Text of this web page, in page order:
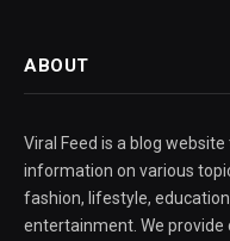
ABOUT
Viral Feed is a blog
information on various
fashion, lifestyle,
entertainment. We